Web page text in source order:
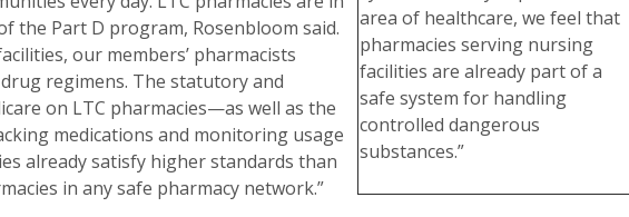
area of healthcare, we feel that
pharmacies serving nursing
facilities are already part of a
safe system for handling
controlled dangerous
substances.”
the Part D program, Rosenbloom said.
our members’ pharmacists
regimens. The statutory and
on LTC pharmacies—as well as the
medications and monitoring usage
already satisfy higher standards than
in any safe pharmacy network.”